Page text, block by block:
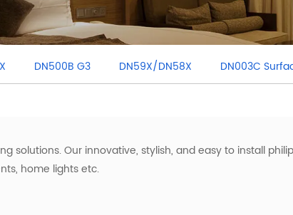
DN500B G3 DN59X/DN58X DN003C
solutions. Our innovative, stylish, and easy to install
home lights etc.
dimming capabilities? Look no further than the Philips